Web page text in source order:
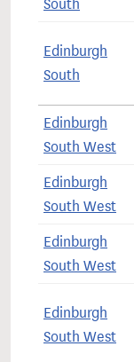
South
Edinburgh
South
Edinburgh
South West
Edinburgh
South West
Edinburgh
South West
Edinburgh
South West